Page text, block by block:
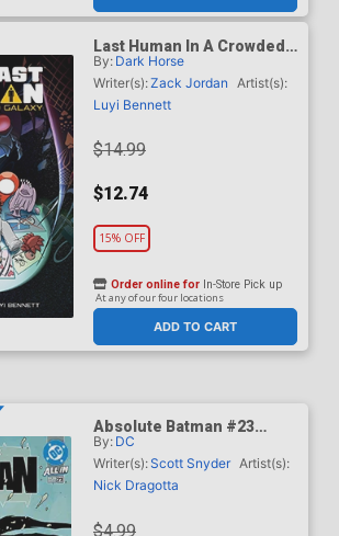
Last Human In A Crowded
Galaxy TP
By: Dark Horse
Writer(s):Zack Jordan
Artist(s):
Luyi Bennett
$14.99
$12.74
15% OFF
ADD TO CART
Order online for In-Store Pick up
At any of our four locations
Absolute Batman #23
Cover A Regular Nick
Dragotta Cover (DC All In)
By: DC
Writer(s):Scott Snyder Artist(s):
Nick Dragotta
$4.99